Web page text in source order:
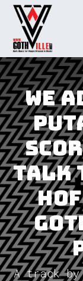
Skip to Content
We
Talk
A track by